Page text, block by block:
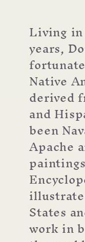
(choose
boxed
or
single
cards)
Living
years,
Native
derived
and
been
Apache
States
work in